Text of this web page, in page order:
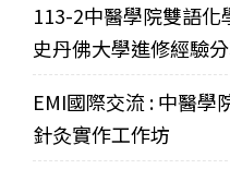
113-2中醫學院雙語化
史丹佛大學進修經驗
EMI國際交流 : 中醫學
針灸實作工作坊